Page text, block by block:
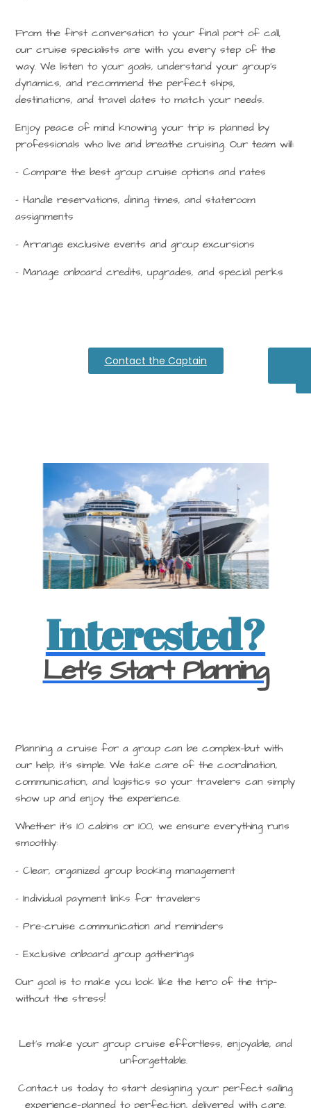
From the first conversation to your final port of call,
our cruise specialists are with you every step of the
way. We listen to your goals, understand your group’s
dynamics, and recommend the perfect ships,
destinations, and travel dates to match your needs.
Enjoy peace of mind knowing your trip is planned by
professionals who live and breathe cruising. Our team will:
– Compare the best group cruise options and rates
– Handle reservations, dining times, and stateroom
assignments
– Arrange exclusive events and group excursions
– Manage onboard credits, upgrades, and special perks
Contact the Captain
Interested?
Let's Start Planning
Planning a cruise for a group can be complex—but with
our help, it’s simple. We take care of the coordination,
communication, and logistics so your travelers can simply
show up and enjoy the experience.
Whether it’s 10 cabins or 100, we ensure everything runs
smoothly:
– Clear, organized group booking management
– Individual payment links for travelers
– Pre-cruise communication and reminders
– Exclusive onboard group gatherings
Our goal is to make you look like the hero of the trip—
without the stress!
Let’s make your group cruise effortless, enjoyable, and
unforgettable.
Contact us today to start designing your perfect sailing